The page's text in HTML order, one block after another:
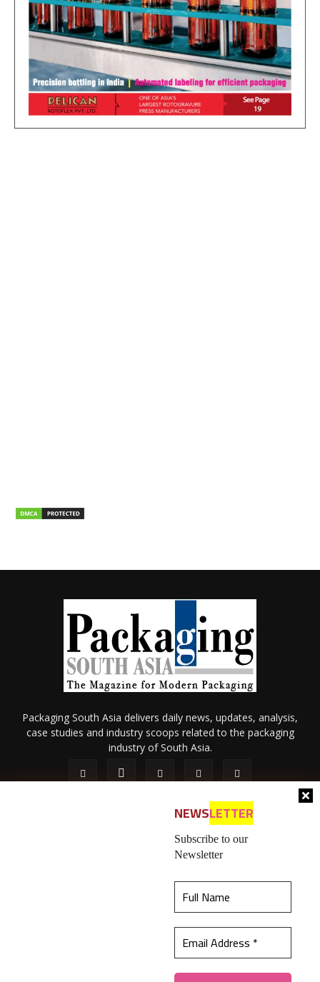
best experience on our website.Learn more
NEWSLETTER
Subscribe to our
Newsletter
Packaging South Asia delivers daily news, updates, analysis,
case studies and industry scoops related to the packaging
industry of South Asia.
Contact Us
© 2026 All content (text and media) is intellectual property of IPP
Catalog Publications Pvt. Ltd.